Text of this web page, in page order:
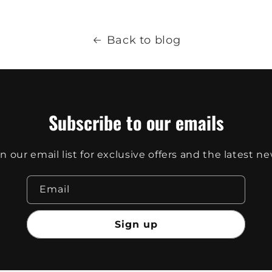
Back to blog
Subscribe to our emails
our email list for exclusive offers and the latest
Email
Sign up